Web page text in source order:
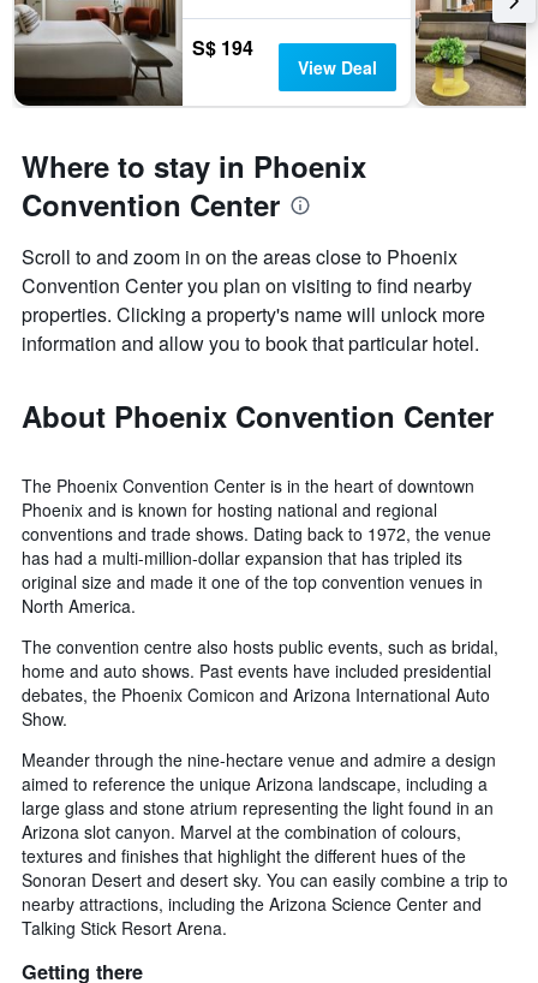
S$ 194
View Deal
Where to stay in Phoenix
Convention Center
Scroll to and zoom in on the areas close to Phoenix
Convention Center you plan on visiting to find nearby
properties. Clicking a property's name will unlock more
information and allow you to book that particular hotel.
About Phoenix Convention Center
The Phoenix Convention Center is in the heart of downtown
Phoenix and is known for hosting national and regional
conventions and trade shows. Dating back to 1972, the venue
has had a multi-million-dollar expansion that has tripled its
original size and made it one of the top convention venues in
North America.
The convention centre also hosts public events, such as bridal,
home and auto shows. Past events have included presidential
debates, the Phoenix Comicon and Arizona International Auto
Show.
Meander through the nine-hectare venue and admire a design
aimed to reference the unique Arizona landscape, including a
large glass and stone atrium representing the light found in an
Arizona slot canyon. Marvel at the combination of colours,
textures and finishes that highlight the different hues of the
Sonoran Desert and desert sky. You can easily combine a trip to
nearby attractions, including the Arizona Science Center and
Talking Stick Resort Arena.
Getting there